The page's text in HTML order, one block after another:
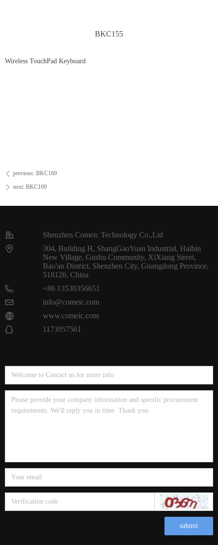
BKC155
Wireless TouchPad Keyboard
ꄴ previous: BKC169
ꄲ next: BKC109
Shenzhen Comeic Technology Co.,Ltd
304, Building H, ShangGaoYuan Industrial, Haibin
New Village, Gushu Community, XiXiang Street,
Bao'an District, Shenzhen City, Guangdong Province,
518126, China
+86 13530356651
info@comeic.com
www.comeic.com
1173957561
submit